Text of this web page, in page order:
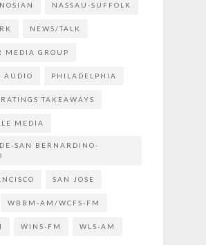
NASSAU-SUFFOLK
NEWS/TALK
MEDIA GROUP
AUDIO PHILADELPHIA
RATINGS TAKEAWAYS
MEDIA
SAN BERNARDINO-
SAN JOSE
WBBM-AM/WCFS-FM
WINS-FM WLS-AM